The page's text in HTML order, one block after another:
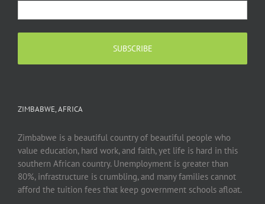
ZIMBABWE, AFRICA
Zimbabwe is a beautiful country of beautiful people who
value education, hard work, and faith, yet life is hard in this
southern African country. Unemployment is greater than
80%, infrastructure is crumbling, and many families cannot
afford the tuition fees that keep government schools afloat.